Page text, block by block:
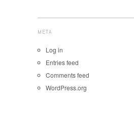
META
Log in
Entries feed
Comments feed
WordPress.org